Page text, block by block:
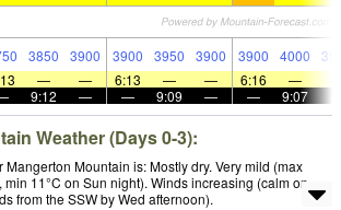
3850 3900 3900 3950 3900 3900 4000
— — 6:13 — — 6:16 —
9:12 — — 9:09 — — 9:07
Weather (Days 0-3):
Mangerton Mountain is: Mostly dry. Very mild (max
min 11°C on Sun night). Winds increasing (calm on
from the SSW by Wed afternoon).